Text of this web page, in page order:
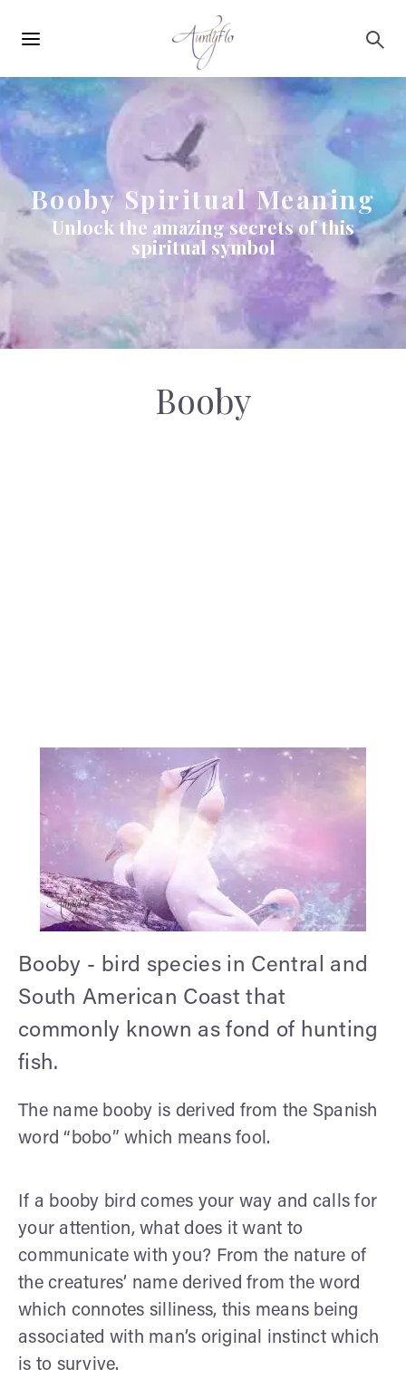
navigation
Booby Spiritual Meaning
Unlock the amazing secrets of this
spiritual symbol
Booby
Booby - bird species in Central and
South American Coast that
commonly known as fond of hunting
fish.
The name booby is derived from the Spanish
word “bobo” which means fool.
If a booby bird comes your way and calls for
your attention, what does it want to
communicate with you? From the nature of
the creatures’ name derived from the word
which connotes silliness, this means being
associated with man’s original instinct which
is to survive.